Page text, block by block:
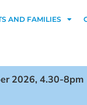
AND FAMILIES
2026, 4.30-8pm